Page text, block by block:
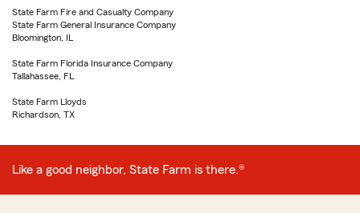
State Farm Fire and Casualty Company
State Farm General Insurance Company
Bloomington, IL
State Farm Florida Insurance Company
Tallahassee, FL
State Farm Lloyds
Richardson, TX
Like a good neighbor, State Farm is there.®